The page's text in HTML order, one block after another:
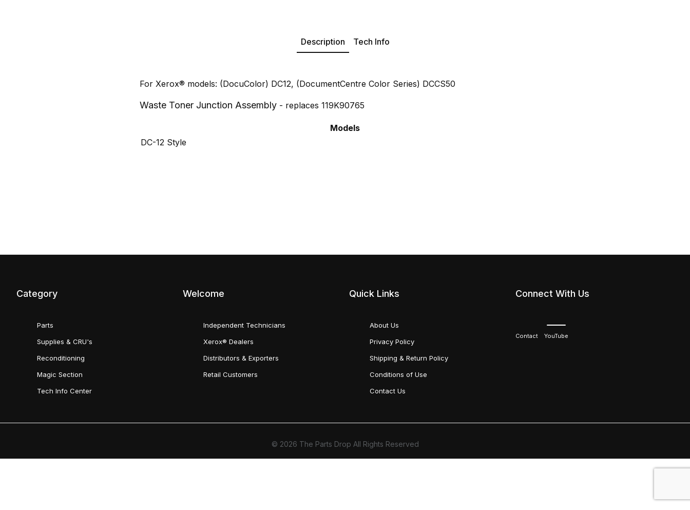
Description Tech Info
For Xerox® models: (DocuColor) DC12, (DocumentCentre Color Series) DCCS50
Waste Toner Junction Assembly - replaces 119K90765
Models
DC-12 Style
Category
Parts
Supplies & CRU's
Reconditioning
Magic Section
Tech Info Center
Welcome
Independent Technicians
Xerox® Dealers
Distributors & Exporters
Retail Customers
Quick Links
About Us
Privacy Policy
Shipping & Return Policy
Conditions of Use
Contact Us
Connect With Us
Contact YouTube
© 2026 The Parts Drop All Rights Reserved